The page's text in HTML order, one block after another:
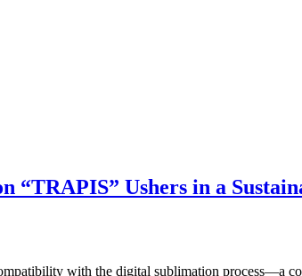
Ushers in a
with the digital sublimation process—a